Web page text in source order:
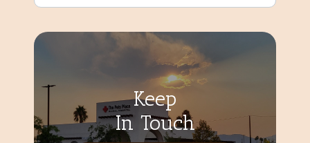
Keep
In Touch